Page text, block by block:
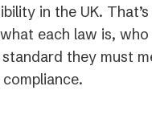
in the UK.
each law is, who
they must